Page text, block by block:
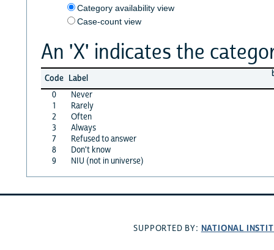
Category availability view
Case-count view
An 'X' indicates the
Code Label
0
Never
1
Rarely
2
Often
3
Always
7
Refused to answer
8
Don't know
9
NIU (not in universe)
SUPPORTED BY: NATIONAL